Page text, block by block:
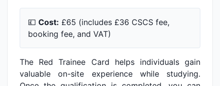
💷 Cost: £65 (includes £36 CSCS fee,
booking fee, and VAT)
The Red Trainee Card helps individuals gain
valuable on-site experience while studying.